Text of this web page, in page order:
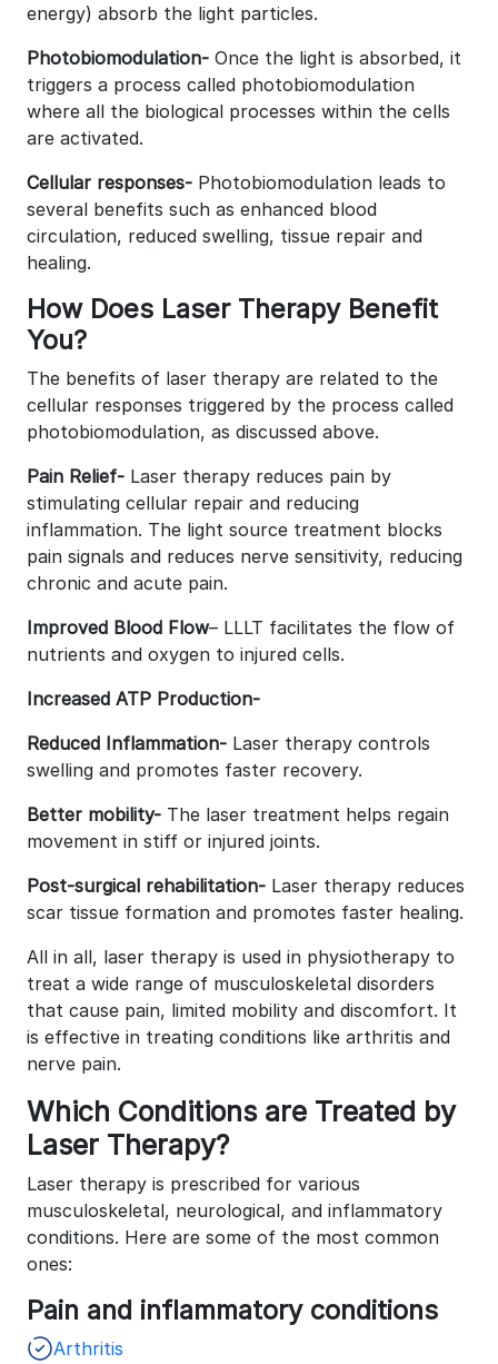
energy) absorb the light particles.
Photobiomodulation- Once the light is absorbed, it
triggers a process called photobiomodulation
where all the biological processes within the cells
are activated.
Cellular responses- Photobiomodulation leads to
several benefits such as enhanced blood
circulation, reduced swelling, tissue repair and
healing.
How Does Laser Therapy Benefit
You?
The benefits of laser therapy are related to the
cellular responses triggered by the process called
photobiomodulation, as discussed above.
Pain Relief- Laser therapy reduces pain by
stimulating cellular repair and reducing
inflammation. The light source treatment blocks
pain signals and reduces nerve sensitivity, reducing
chronic and acute pain.
Improved Blood Flow– LLLT facilitates the flow of
nutrients and oxygen to injured cells.
Increased ATP Production-
Reduced Inflammation- Laser therapy controls
swelling and promotes faster recovery.
Better mobility- The laser treatment helps regain
movement in stiff or injured joints.
Post-surgical rehabilitation- Laser therapy reduces
scar tissue formation and promotes faster healing.
All in all, laser therapy is used in physiotherapy to
treat a wide range of musculoskeletal disorders
that cause pain, limited mobility and discomfort. It
is effective in treating conditions like arthritis and
nerve pain.
Which Conditions are Treated by
Laser Therapy?
Laser therapy is prescribed for various
musculoskeletal, neurological, and inflammatory
conditions. Here are some of the most common
ones:
Pain and inflammatory conditions
Arthritis